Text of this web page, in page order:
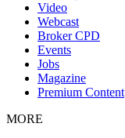
Video
Webcast
Broker CPD
Events
Jobs
Magazine
Premium Content
MORE